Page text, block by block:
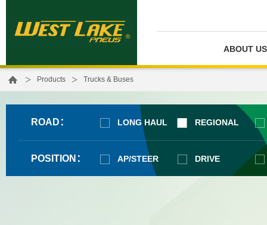
ABOUT US
> Products > Trucks & Buses
ROAD： LONG HAUL REGIONAL
POSITION： AP/STEER DRIVE